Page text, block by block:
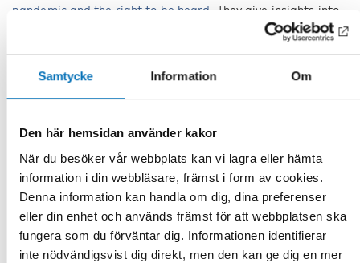
Samtycke Information Om
Den här hemsidan använder kakor
När du besöker vår webbplats kan vi lagra eller hämta
information i din webbläsare, främst i form av cookies.
Denna information kan handla om dig, dina preferenser
eller din enhet och används främst för att webbplatsen ska
fungera som du förväntar dig. Informationen identifierar
inte nödvändigsvist dig direkt, men den kan ge dig en mer
pandemic and the right to be heard . They give insights into
how the pandemic affected them, but also talk about how
All of the reports are part of the project
Nordic Cooperation
on Children and Young People’s Opportunities for
FACTS
DELA